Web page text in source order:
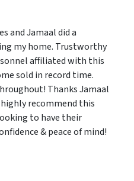
and Jamaal did a
my home. Trustworthy
affiliated with this
sold in record time.
Thanks Jamaal
recommend this
to have their
& peace of mind!